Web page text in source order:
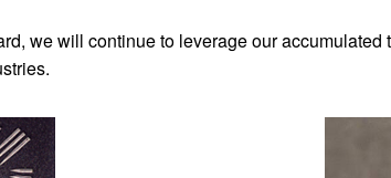
we will continue to leverage our